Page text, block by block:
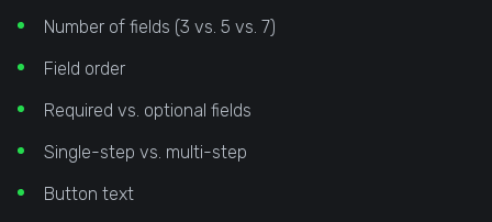
Number of fields (3 vs. 5 vs. 7)
Field order
Required vs. optional fields
Single-step vs. multi-step
Button text